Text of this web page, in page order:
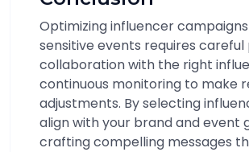
Optimizing influencer
sensitive events requires careful
collaboration with the right
continuous monitoring to make
adjustments. By selecting
align with your brand and event
crafting compelling messages